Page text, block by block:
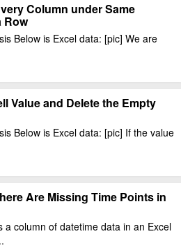
Column under Same
Row
Below is Excel data: [pic] We are
Value and Delete the Empty
Below is Excel data: [pic] If the value
Are Missing Time Points in
a column of datetime data in an Excel